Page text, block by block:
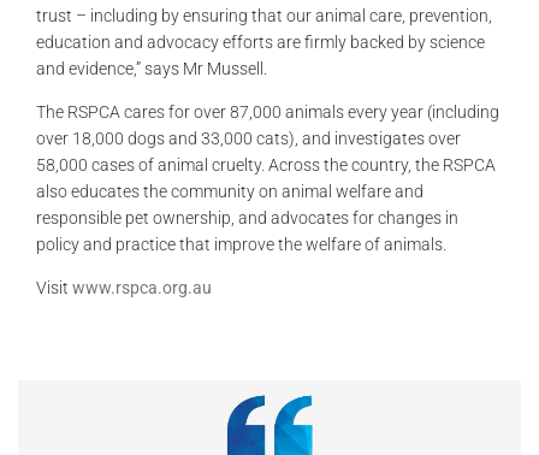
trust – including by ensuring that our animal care, prevention,
education and advocacy efforts are firmly backed by science
and evidence,” says Mr Mussell.
The RSPCA cares for over 87,000 animals every year (including
over 18,000 dogs and 33,000 cats), and investigates over
58,000 cases of animal cruelty. Across the country, the RSPCA
also educates the community on animal welfare and
responsible pet ownership, and advocates for changes in
policy and practice that improve the welfare of animals.
Visit www.rspca.org.au